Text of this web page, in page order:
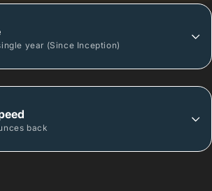
year (Since Inception)
back